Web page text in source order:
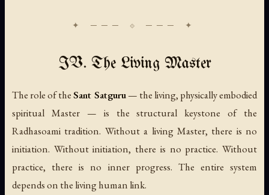
IV. The Living Master
The role of theSant Satguru— the living, physically embodied
spiritual Master — is the structural keystone of the
Radhasoami tradition. Without a living Master, there is no
initiation. Without initiation, there is no practice. Without
practice, there is no inner progress. The entire system
depends on the living human link.